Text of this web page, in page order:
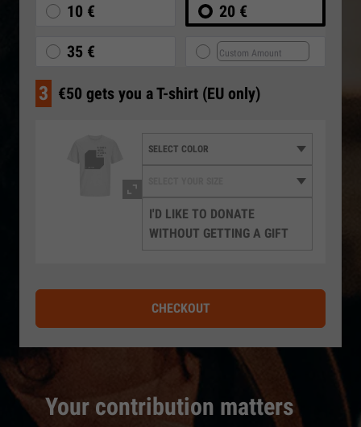
Your contribution matters
10 € 20 €
35 €
3 €50 gets you a T-shirt (EU only)
I'D LIKE TO DONATE
WITHOUT GETTING A GIFT
CHECKOUT